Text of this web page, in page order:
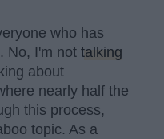
who has
No, I'm not talking
about
nearly half the
this process,
topic. As a